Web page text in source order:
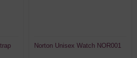
Norton Unisex Watch NOR001